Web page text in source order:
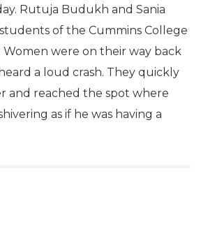
Rutuja Budukh and Sania
of the Cummins College
were on their way back
a loud crash. They quickly
and reached the spot where
as if he was having a